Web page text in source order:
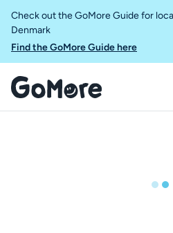
Check out the GoMore Guide for
Denmark
Find the GoMore Guide here